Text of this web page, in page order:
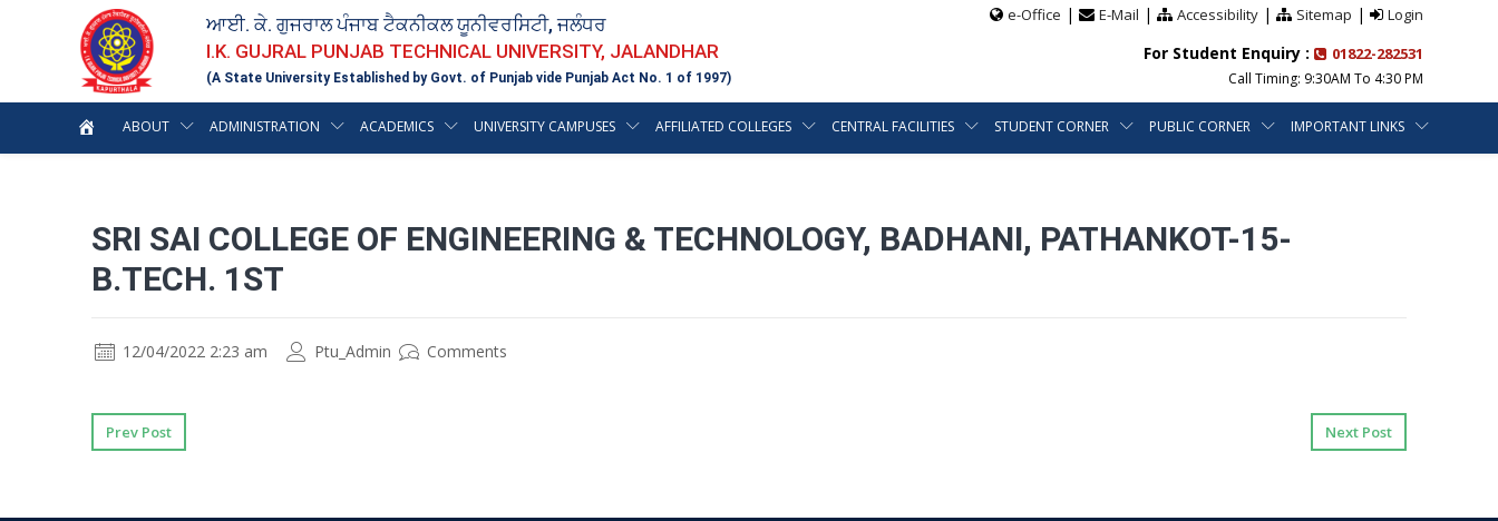
ਆਈ. ਕੇ. ਗੁਜਰਾਲ ਪੰਜਾਬ ਟੈਕਨੀਕਲ ਯੂਨੀਵਰਸਿਟੀ, ਜਲੰਧਰ
I.K. GUJRAL PUNJAB TECHNICAL UNIVERSITY, JALANDHAR
(A State University Established by Govt. of Punjab vide Punjab Act No. 1 of 1997)
e-Office | E-Mail | Accessibility| Sitemap | Login
For Student Enquiry : 01822-282531
Call Timing: 9:30AM To 4:30 PM
ABOUT ADMINISTRATION ACADEMICS UNIVERSITY CAMPUSES AFFILIATED COLLEGES CENTRAL FACILITIES STUDENT CORNER PUBLIC CORNER IMPORTANT LINKS
SRI SAI COLLEGE OF ENGINEERING & TECHNOLOGY, BADHANI, PATHANKOT-15-
B.TECH. 1ST
12/04/2022 2:23 am Ptu_Admin Comments
Prev Post Next Post